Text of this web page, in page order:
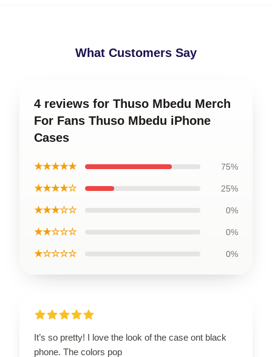
What Customers Say
4 reviews for Thuso Mbedu Merch
For Fans Thuso Mbedu iPhone
Cases
★★★★★ 75%
★★★★☆ 25%
★★★☆☆ 0%
★★☆☆☆ 0%
★☆☆☆☆ 0%
It’s so pretty! I love the look of the case ont black
phone. The colors pop